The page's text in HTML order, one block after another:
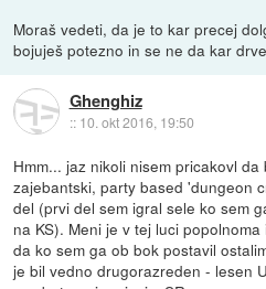
Moraš vedeti, da je to kar precej
bojuješ potezno in se ne da kar
Ghenghiz
:: 10. okt 2016, 19:50
Hmm... jaz nikoli nisem pricakovl
zajebantski, party based 'dungeon
del (prvi del sem igral sele ko sem
na KS). Meni je v tej luci
da ko sem ga ob bok postavil
je bil vedno drugorazreden - lesen